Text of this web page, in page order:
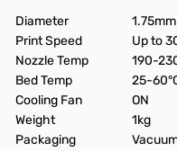
Diameter
1.75mm
Print Speed
Up to
Nozzle Temp
190-
Bed Temp
25-
Cooling Fan
ON
Weight
1kg
Packaging